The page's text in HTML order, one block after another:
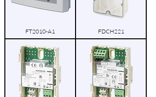
FT2010-A1 FDCH221